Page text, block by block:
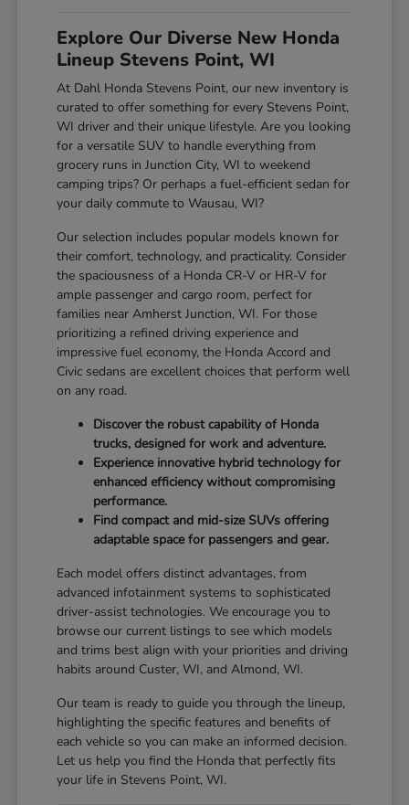
Explore Our Diverse New Honda
Lineup Stevens Point, WI
At Dahl Honda Stevens Point, our new inventory is
curated to offer something for every Stevens Point,
WI driver and their unique lifestyle. Are you looking
for a versatile SUV to handle everything from
grocery runs in Junction City, WI to weekend
camping trips? Or perhaps a fuel-efficient sedan for
your daily commute to Wausau, WI?
Our selection includes popular models known for
their comfort, technology, and practicality. Consider
the spaciousness of a Honda CR-V or HR-V for
ample passenger and cargo room, perfect for
families near Amherst Junction, WI. For those
prioritizing a refined driving experience and
impressive fuel economy, the Honda Accord and
Civic sedans are excellent choices that perform well
on any road.
Discover the robust capability of Honda
trucks, designed for work and adventure.
Experience innovative hybrid technology for
enhanced efficiency without compromising
performance.
Find compact and mid-size SUVs offering
adaptable space for passengers and gear.
Each model offers distinct advantages, from
advanced infotainment systems to sophisticated
driver-assist technologies. We encourage you to
browse our current listings to see which models
and trims best align with your priorities and driving
habits around Custer, WI, and Almond, WI.
Our team is ready to guide you through the lineup,
highlighting the specific features and benefits of
each vehicle so you can make an informed decision.
Let us help you find the Honda that perfectly fits
your life in Stevens Point, WI.